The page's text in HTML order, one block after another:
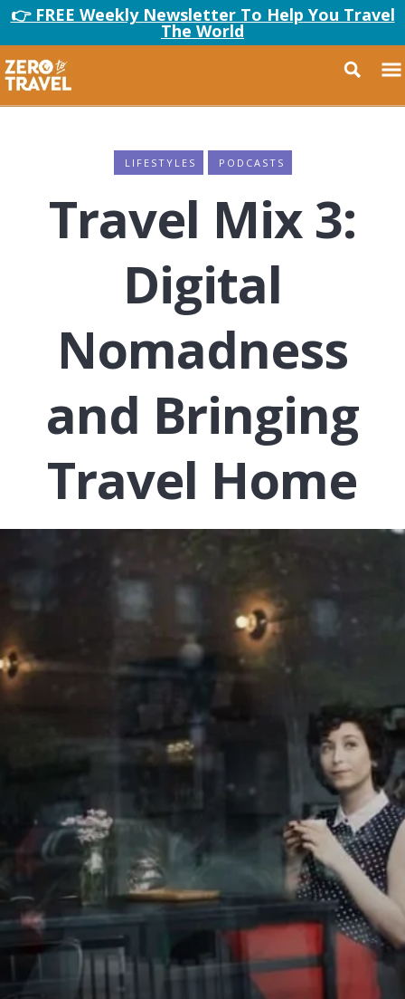
👉 FREE Weekly Newsletter To Help You Travel
The World
LIFESTYLES PODCASTS
Travel Mix 3:
Digital
Nomadness
and Bringing
Travel Home